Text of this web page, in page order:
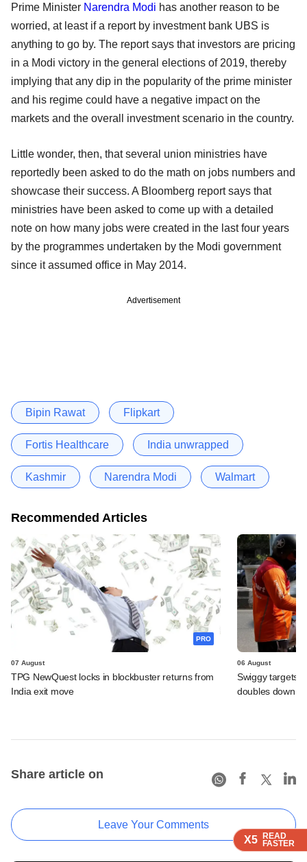
X5 READ
FASTER
X5 READ
FASTER
X5 READ
FASTER
Prime Minister Narendra Modi has another reason to be
worried, at least if a report by investment bank UBS is
anything to go by. The report says that investors are pricing
in a Modi victory in the general elections of 2019, thereby
implying that any dip in the popularity of the prime minister
and his regime could have a negative impact on the
markets and the overall investment scenario in the country.
Little wonder, then, that several union ministries have
reportedly been asked to do the math on jobs numbers and
showcase their success. A Bloomberg report says that
ministries have been asked to come up with a detailed
note on how many jobs were created in the last four years
by the programmes undertaken by the Modi government
since it assumed office in May 2014.
Advertisement
Bipin Rawat Flipkart
Fortis Healthcare India unwrapped
Kashmir Narendra Modi Walmart
Recommended Articles
PRO
07 August
TPG NewQuest locks in blockbuster returns from
India exit move
06 August
Swiggy targets
doubles down
Share article on
Leave Your Comments